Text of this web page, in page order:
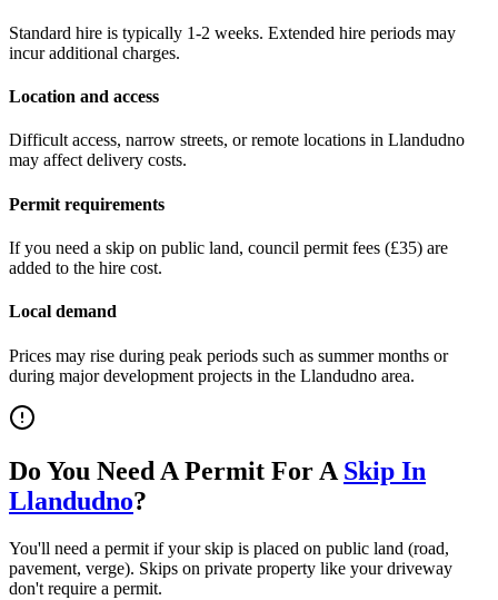
Standard hire is typically 1-2 weeks. Extended hire periods may
incur additional charges.
Location and access
Difficult access, narrow streets, or remote locations in Llandudno
may affect delivery costs.
Permit requirements
If you need a skip on public land, council permit fees (£35) are
added to the hire cost.
Local demand
Prices may rise during peak periods such as summer months or
during major development projects in the Llandudno area.
Do You Need A Permit For ASkip In
Llandudno?
You'll need a permit if your skip is placed on public land (road,
pavement, verge). Skips on private property like your driveway
don't require a permit.